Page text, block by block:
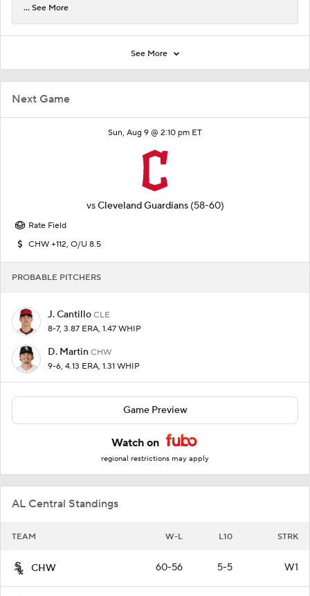
Next Game
Sun, Aug 9 @ 2:10 pm ET
vsCleveland Guardians (58-60)
Rate Field
CHW +112, O/U 8.5
PROBABLE PITCHERS
J. Cantillo CLE
8-7, 3.87 ERA, 1.47 WHIP
D. Martin CHW
9-6, 4.13 ERA, 1.31 WHIP
Game Preview
Watch on
regional restrictions may apply
AL Central Standings
TEAM W-L L10 STRK
CHW 60-56 5-5 W1
... See More
See More